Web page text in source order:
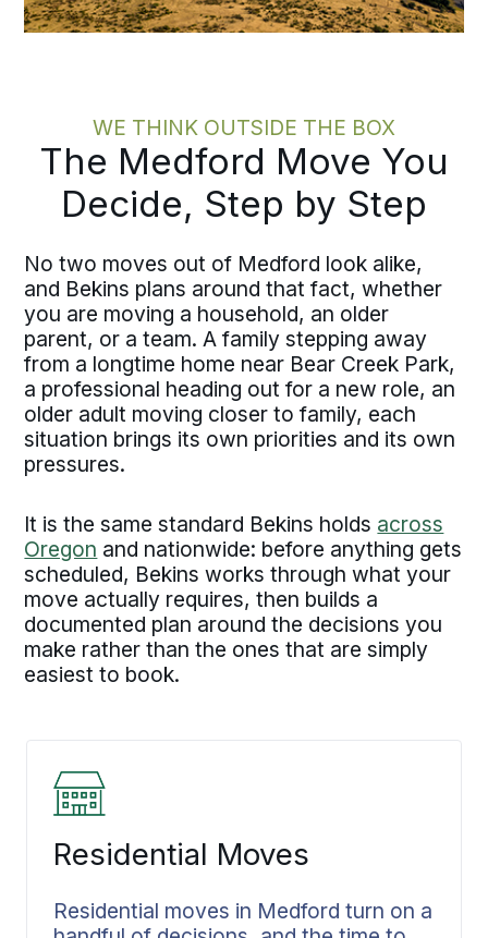
WE THINK OUTSIDE THE BOX
The Medford Move You
Decide, Step by Step
No two moves out of Medford look alike,
and Bekins plans around that fact, whether
you are moving a household, an older
parent, or a team. A family stepping away
from a longtime home near Bear Creek Park,
a professional heading out for a new role, an
older adult moving closer to family, each
situation brings its own priorities and its own
pressures.
It is the same standard Bekins holds across
Oregon and nationwide: before anything gets
scheduled, Bekins works through what your
move actually requires, then builds a
documented plan around the decisions you
make rather than the ones that are simply
easiest to book.
Residential Moves
Residential moves in Medford turn on a